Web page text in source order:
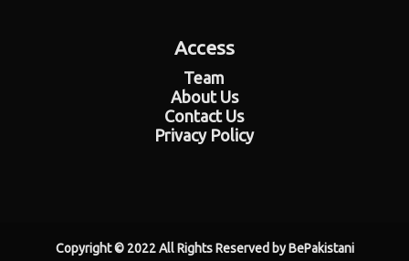
Access
Team
About Us
Contact Us
Privacy Policy
Copyright © 2022 All Rights Reserved by BePakistani